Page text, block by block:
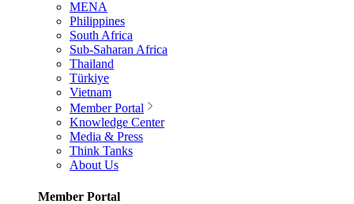
MENA
Philippines
South Africa
Sub-Saharan Africa
Thailand
Türkiye
Vietnam
Member Portal
Knowledge Center
Media & Press
Think Tanks
About Us
Member Portal